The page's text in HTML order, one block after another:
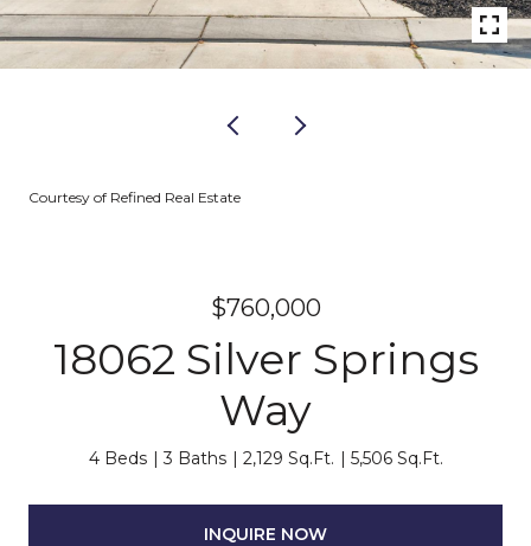
Courtesy of Refined Real Estate
$760,000
18062 Silver Springs
Way
4 Beds 3 Baths 2,129 Sq.Ft. 5,506 Sq.Ft.
INQUIRE NOW